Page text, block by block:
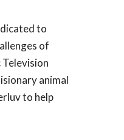
to
of
animal
to help